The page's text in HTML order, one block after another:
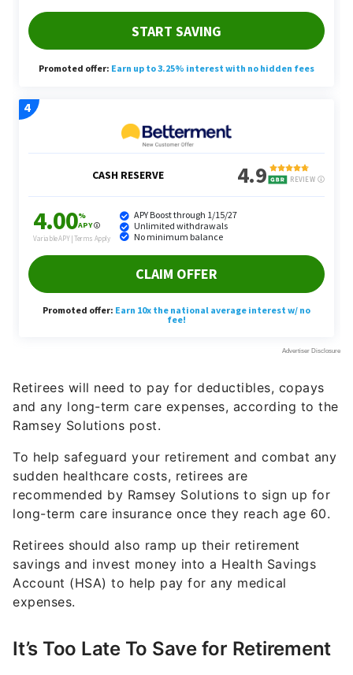
Retirees will need to pay for deductibles, copays
and any long-term care expenses, according to the
Ramsey Solutions post.
To help safeguard your retirement and combat any
sudden healthcare costs, retirees are
recommended by Ramsey Solutions to sign up for
long-term care insurance once they reach age 60.
Retirees should also ramp up their retirement
savings and invest money into a Health Savings
Account (HSA) to help pay for any medical
expenses.
It’s Too Late To Save for Retirement